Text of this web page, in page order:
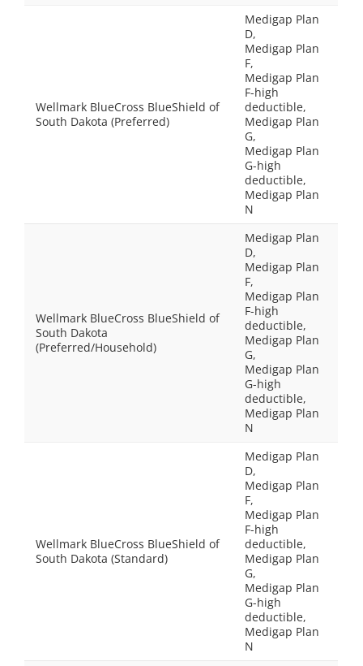
Wellmark BlueCross BlueShield of
South Dakota (Preferred)
Medigap Plan
D,
Medigap Plan
F,
Medigap Plan
F-high
deductible,
Medigap Plan
G,
Medigap Plan
G-high
deductible,
Medigap Plan
N
Wellmark BlueCross BlueShield of
South Dakota
(Preferred/Household)
Medigap Plan
D,
Medigap Plan
F,
Medigap Plan
F-high
deductible,
Medigap Plan
G,
Medigap Plan
G-high
deductible,
Medigap Plan
N
Wellmark BlueCross BlueShield of
South Dakota (Standard)
Medigap Plan
D,
Medigap Plan
F,
Medigap Plan
F-high
deductible,
Medigap Plan
G,
Medigap Plan
G-high
deductible,
Medigap Plan
N